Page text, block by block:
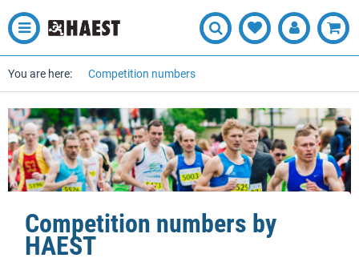
You are here: Competition numbers
Competition numbers by
HAEST